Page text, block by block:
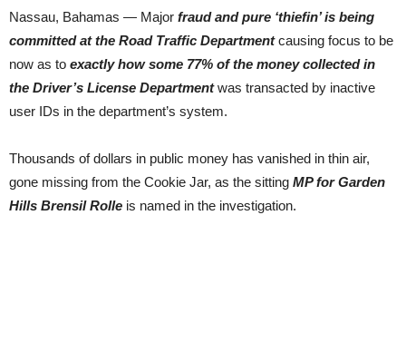
Nassau, Bahamas — Major fraud and pure ‘thiefin’is being
committed at the Road Traffic Departmentcausing focus to be
now as to exactly how some 77% of the money collected in
the Driver’s License Departmentwas transacted by inactive
user IDs in the department’s system.
Thousands of dollars in public money has vanished in thin air,
gone missing from the Cookie Jar, as the sitting MP for Garden
Hills Brensil Rolle is named in the investigation.